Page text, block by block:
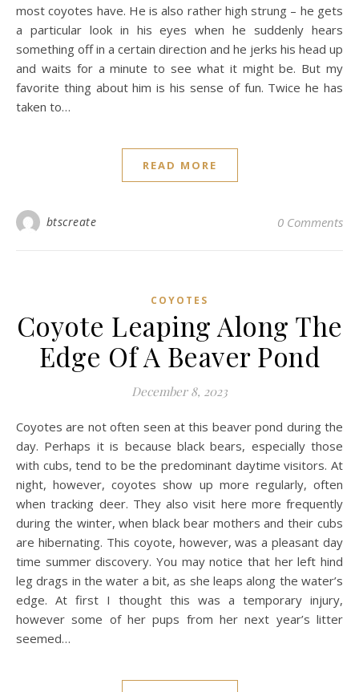
most coyotes have. He is also rather high strung – he gets
a particular look in his eyes when he suddenly hears
something off in a certain direction and he jerks his head up
and waits for a minute to see what it might be. But my
favorite thing about him is his sense of fun. Twice he has
taken to…
READ MORE
btscreate 0 Comments
COYOTES
Coyote Leaping Along The
Edge Of A Beaver Pond
December 8, 2023
Coyotes are not often seen at this beaver pond during the
day. Perhaps it is because black bears, especially those
with cubs, tend to be the predominant daytime visitors. At
night, however, coyotes show up more regularly, often
when tracking deer. They also visit here more frequently
during the winter, when black bear mothers and their cubs
are hibernating. This coyote, however, was a pleasant day
time summer discovery. You may notice that her left hind
leg drags in the water a bit, as she leaps along the water’s
edge. At first I thought this was a temporary injury,
however some of her pups from her next year’s litter
seemed…